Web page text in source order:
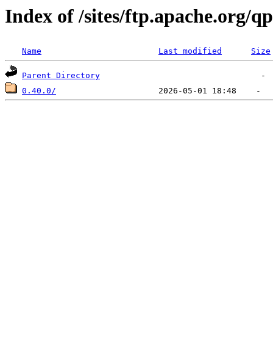
Index of /sites/ftp.apache.org/
Name Last modified Size
Parent Directory
0.40.0/